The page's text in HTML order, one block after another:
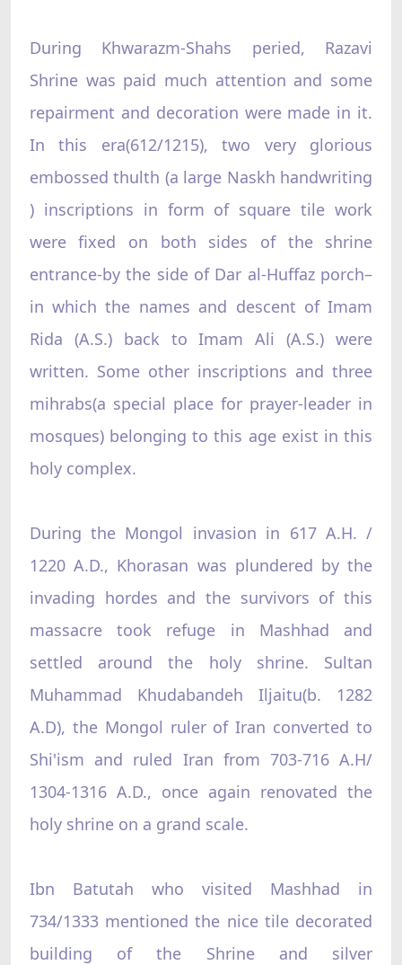
During Khwarazm-Shahs peried, Razavi
Shrine was paid much attention and some
repairment and decoration were made in it.
In this era(612/1215), two very glorious
embossed thulth (a large Naskh handwriting
) inscriptions in form of square tile work
were fixed on both sides of the shrine
entrance-by the side of Dar al-Huffaz porch–
in which the names and descent of Imam
Rida (A.S.) back to Imam Ali (A.S.) were
written. Some other inscriptions and three
mihrabs(a special place for prayer-leader in
mosques) belonging to this age exist in this
holy complex.
During the Mongol invasion in 617 A.H. /
1220 A.D., Khorasan was plundered by the
invading hordes and the survivors of this
massacre took refuge in Mashhad and
settled around the holy shrine. Sultan
Muhammad Khudabandeh Iljaitu(b. 1282
A.D), the Mongol ruler of Iran converted to
Shi'ism and ruled Iran from 703-716 A.H/
1304-1316 A.D., once again renovated the
holy shrine on a grand scale.
Ibn Batutah who visited Mashhad in
734/1333 mentioned the nice tile decorated
building of the Shrine and silver